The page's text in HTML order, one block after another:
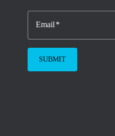
Email